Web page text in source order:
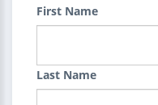
First Name
Last Name